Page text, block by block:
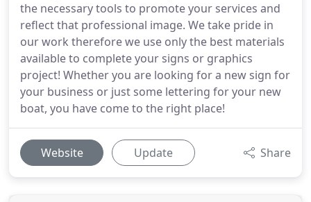
the necessary tools to promote your services and
reflect that professional image. We take pride in
our work therefore we use only the best materials
available to complete your signs or graphics
project! Whether you are looking for a new sign for
your business or just some lettering for your new
boat, you have come to the right place!
Website Update Share